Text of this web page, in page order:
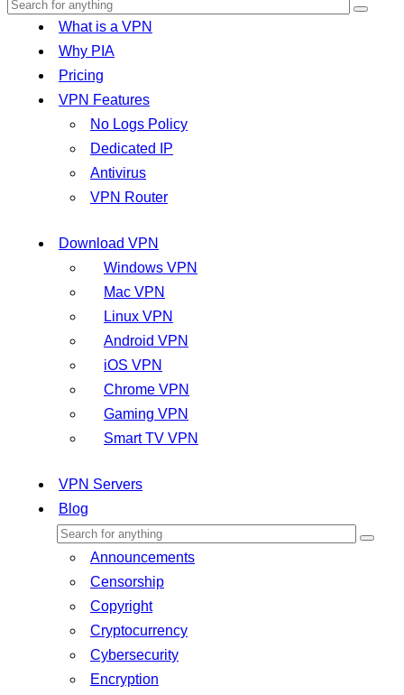
What is a VPN
Why PIA
Pricing
VPN Features
No Logs Policy
Dedicated IP
Antivirus
VPN Router
Download VPN
Windows VPN
Mac VPN
Linux VPN
Android VPN
iOS VPN
Chrome VPN
Gaming VPN
Smart TV VPN
VPN Servers
Blog
Announcements
Censorship
Copyright
Cryptocurrency
Cybersecurity
Encryption